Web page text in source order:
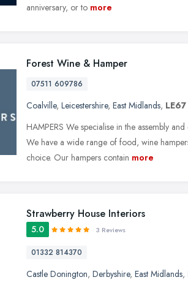
anniversary, or to more
Forest Wine & Hamper
07511 609786
Coalville, Leicestershire, East Midlands, LE67
HAMPERS We specialise in the assembly
We have a wide range of food, wine
choice. Our hampers contain more
Strawberry House Interiors
5.0 3 Reviews
01332 814370
Castle Donington, Derbyshire, East Midlands,